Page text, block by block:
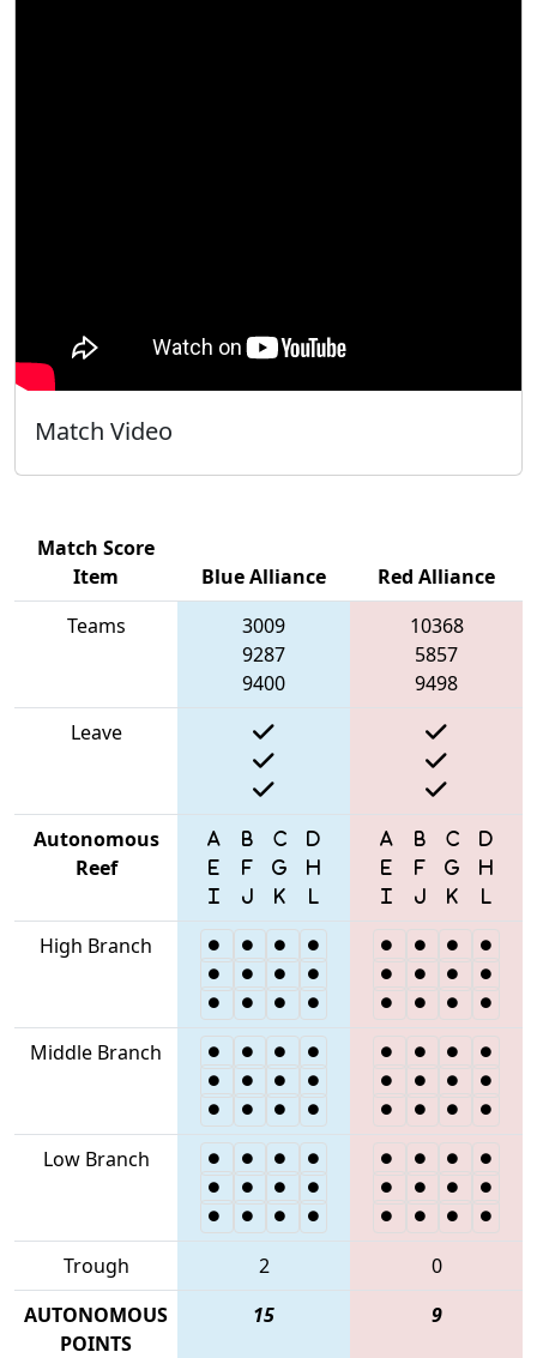
Match Video
Match Score
Item
Blue Alliance
Red Alliance
Teams
3009
9287
9400
10368
5857
9498
Leave
Autonomous
Reef
High Branch
Middle Branch
Low Branch
Trough 2
0
AUTONOMOUS
POINTS
15 9